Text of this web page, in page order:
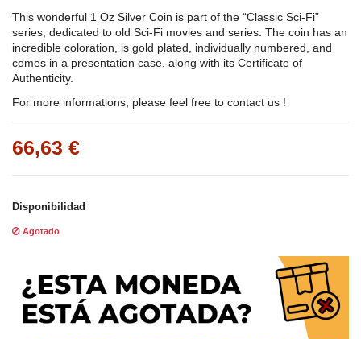
This wonderful 1 Oz Silver Coin is part of the “Classic Sci-Fi”
series, dedicated to old Sci-Fi movies and series. The coin has an
incredible coloration, is gold plated, individually numbered, and
comes in a presentation case, along with its Certificate of
Authenticity.
For more informations, please feel free to contact us !
66,63 €
Disponibilidad
Agotado